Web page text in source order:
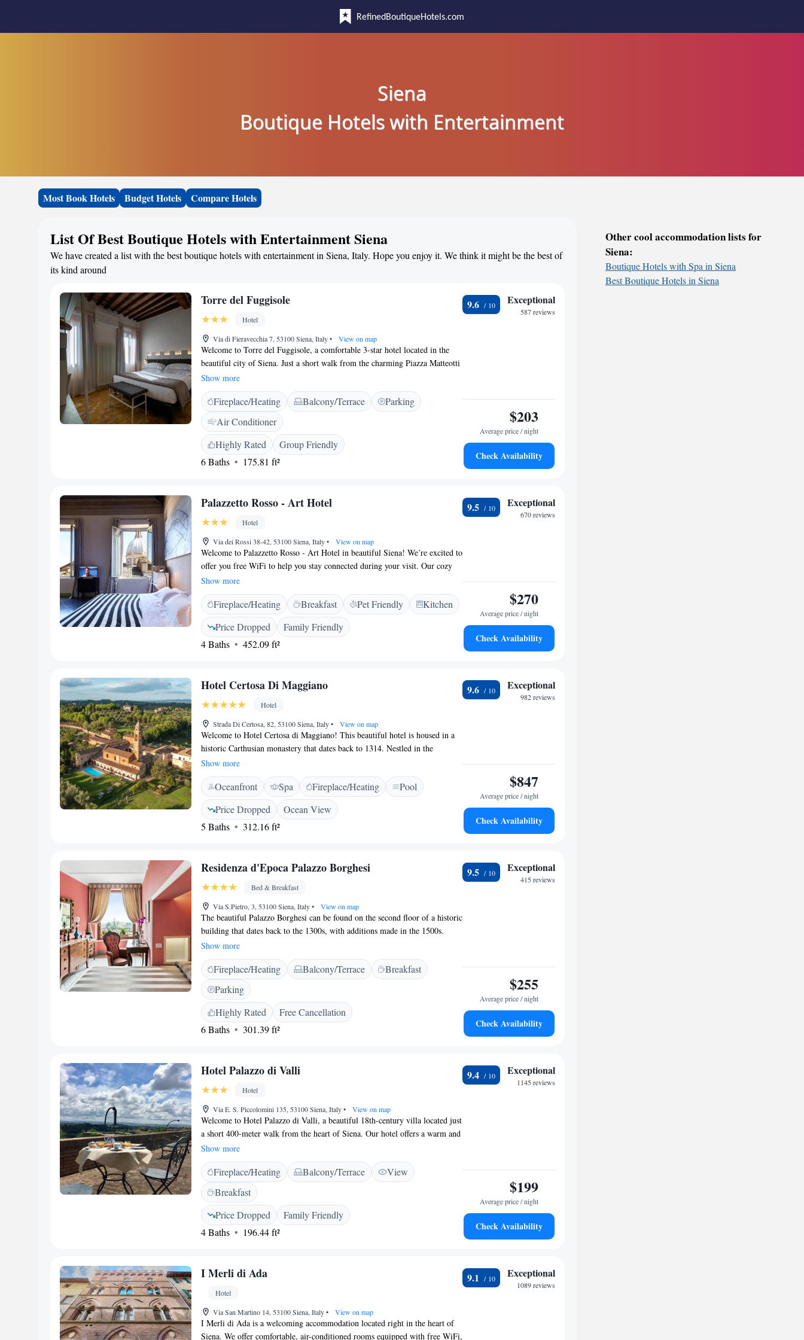
RefinedBoutiqueHotels.com
Siena
Boutique Hotels with Entertainment
Most Book Hotels Budget Hotels Compare Hotels
List Of Best Boutique Hotels with Entertainment Siena
We have created a list with the best boutique hotels with entertainment in Siena, Italy. Hope you enjoy it. We think it might be the best of
its kind around
Torre del Fuggisole
Hotel
Via di Fieravecchia 7, 53100 Siena, Italy• View on map
Welcome to Torre del Fuggisole, a comfortable 3-star hotel located in the
beautiful city of Siena. Just a short walk from the charming Piazza Matteotti
(about 1.1 km) and the serene San Cristoforo Church (only 800 meters
away), our cozy accommodations are designed to make your stay enjoyable.
Each room is equipped with air conditioning, ensuring you feel right at
home during your visit. We look forward to welcoming you and making your
experience in Siena memorable!
Show more
Fireplace/Heating Balcony/Terrace
Parking
Air Conditioner
Highly Rated
Group Friendly
6 Baths
175.81 ft²
9.6 Exceptional
587 reviews
$203
Average price / night
Check Availability
Palazzetto Rosso - Art Hotel
Hotel
Via dei Rossi 38-42, 53100 Siena, Italy• View on map
Welcome to Palazzetto Rosso - Art Hotel in beautiful Siena! We’re excited to
offer you free WiFi to help you stay connected during your visit. Our cozy
shared lounge is a great place to relax and meet other guests. Plus, we’re just
a short 500-meter walk from must-see spots like the stunning Siena
Cathedral and Basilica. Whether you’re here for art, history, or simply to
enjoy the lovely atmosphere, we’re here to make your experience
unforgettable.
Show more
Fireplace/Heating Breakfast Pet Friendly
Kitchen
Price Dropped
Family Friendly
4 Baths
452.09 ft²
9.5 Exceptional
670 reviews
$270
Average price / night
Check Availability
Hotel Certosa Di Maggiano
Hotel
Strada Di Certosa, 82, 53100 Siena, Italy• View on map
Welcome to Hotel Certosa di Maggiano! This beautiful hotel is housed in a
historic Carthusian monastery that dates back to 1314. Nestled in the
peaceful countryside, it offers a serene retreat while still being just a short
20-minute walk from the vibrant heart of Siena. Whether you're looking to
explore the rich culture of the city or simply relax in a tranquil setting, our
hotel provides the perfect blend of history and hospitality. We invite you to
come and experience the warmth and charm of Certosa di Maggiano for
yourself!
Show more
Oceanfront Spa Fireplace/Heating
Pool
Price Dropped
Ocean View
5 Baths
312.16 ft²
9.6 Exceptional
982 reviews
$847
Average price / night
Check Availability
Residenza d'Epoca Palazzo Borghesi
Bed & Breakfast
Via S.Pietro, 3, 53100 Siena, Italy• View on map
The beautiful Palazzo Borghesi can be found on the second floor of a historic
building that dates back to the 1300s, with additions made in the 1500s.
When you visit, you'll notice the spacious rooms, including three impressive
ones that feature ceilings soaring up to 5 meters high. This grand setting
invites everyone to appreciate its rich history and stunning architecture.
Show more
Fireplace/Heating Balcony/Terrace
Breakfast
Parking
Highly Rated
Free Cancellation
6 Baths
301.39 ft²
9.5 Exceptional
415 reviews
$255
Average price / night
Check Availability
Hotel Palazzo di Valli
Hotel
Via E. S. Piccolomini 135, 53100 Siena, Italy• View on map
Welcome to Hotel Palazzo di Valli, a beautiful 18th-century villa located just
a short 400-meter walk from the heart of Siena. Our hotel offers a warm and
inviting atmosphere, featuring charming traditional Tuscan decor that makes
you feel right at home. We are dedicated to providing a comfortable and
enjoyable experience for all our guests, ensuring that your stay is memorable
and personalized. Whether you're here to explore the rich history of Siena or
simply relax in a cozy setting, we are here to support your journey every step
of the way.
Show more
Fireplace/Heating Balcony/Terrace
View
Breakfast
Price Dropped
Family Friendly
4 Baths
196.44 ft²
9.4 Exceptional
1145 reviews
$199
Average price / night
Check Availability
I Merli di Ada
Hotel
Via San Martino 14, 53100 Siena, Italy• View on map
I Merli di Ada is a welcoming accommodation located right in the heart of
Siena. We offer comfortable, air-conditioned rooms equipped with free WiFi,
9.1 Exceptional
1089 reviews
Other cool accommodation lists for
Siena:
Boutique Hotels with Spa in Siena
Best Boutique Hotels in Siena